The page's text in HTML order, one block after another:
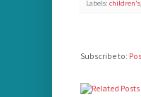
Labels: children's,
Subscribe to: